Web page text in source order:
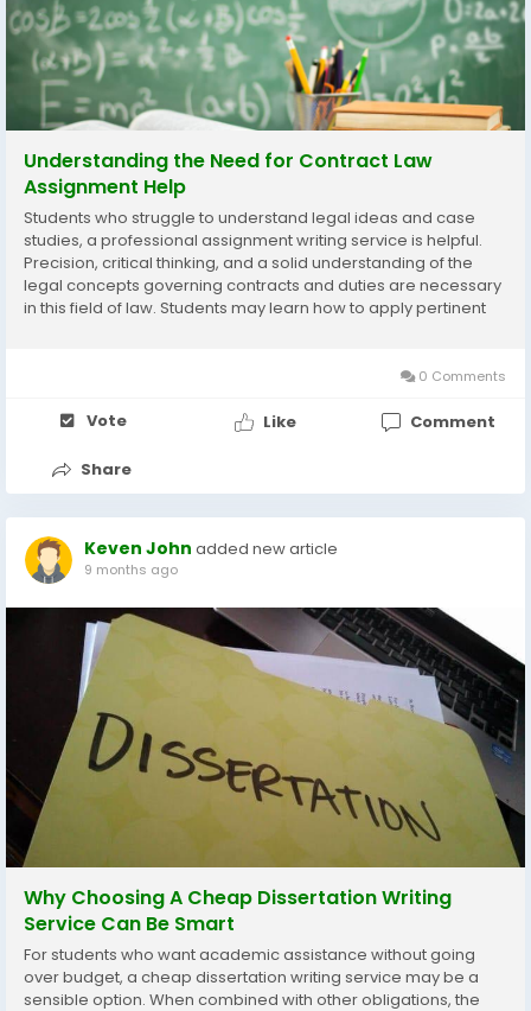
Understanding the Need for Contract Law
Assignment Help
Students who struggle to understand legal ideas and case
studies, a professional assignment writing service is helpful.
Precision, critical thinking, and a solid understanding of the
legal concepts governing contracts and duties are necessary
in this field of law. Students may learn how to apply pertinent
0 Comments
Vote Like Comment
Share
Keven John added new article
9 months ago
Why Choosing A Cheap Dissertation Writing
Service Can Be Smart
For students who want academic assistance without going
over budget, a cheap dissertation writing service may be a
sensible option. When combined with other obligations, the